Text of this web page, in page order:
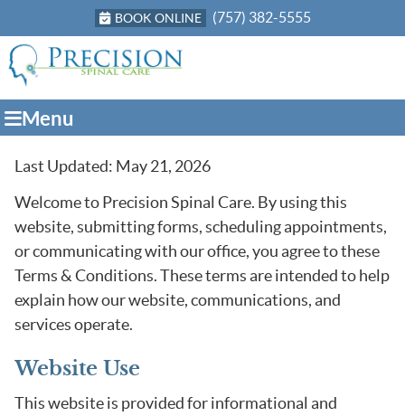
BOOK ONLINE (757) 382-5555
Menu
Last Updated: May 21, 2026
Welcome to Precision Spinal Care. By using this
website, submitting forms, scheduling appointments,
or communicating with our office, you agree to these
Terms & Conditions. These terms are intended to help
explain how our website, communications, and
services operate.
Website Use
This website is provided for informational and